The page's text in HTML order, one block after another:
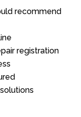
recommend
registration